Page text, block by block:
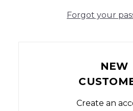
Forgot your
NEW
Create an